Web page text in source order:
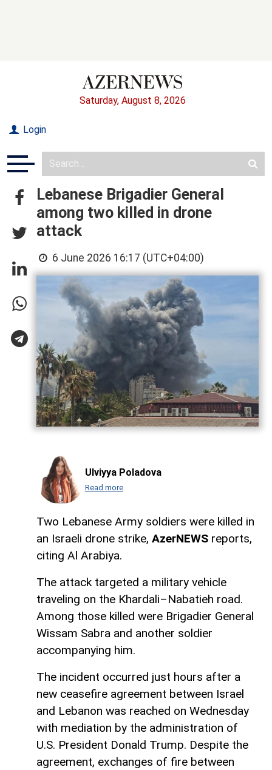
Saturday, August 8, 2026
Login
Lebanese Brigadier General
among two killed in drone
attack
6 June 2026 16:17 (UTC+04:00)
Ulviyya Poladova
Read more
Two Lebanese Army soldiers were killed in
an Israeli drone strike, AzerNEWS reports,
citing Al Arabiya.
The attack targeted a military vehicle
traveling on the Khardali–Nabatieh road.
Among those killed were Brigadier General
Wissam Sabra and another soldier
accompanying him.
The incident occurred just hours after a
new ceasefire agreement between Israel
and Lebanon was reached on Wednesday
with mediation by the administration of
U.S. President Donald Trump. Despite the
agreement, exchanges of fire between